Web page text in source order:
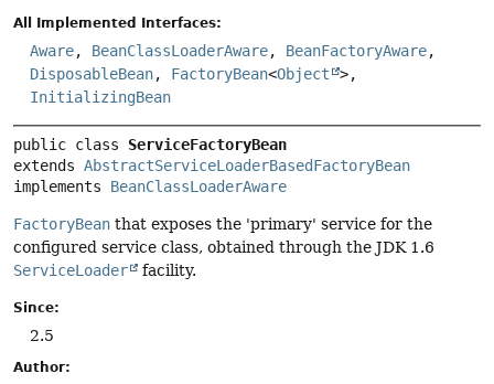
All Implemented Interfaces:
Aware, BeanClassLoaderAware, BeanFactoryAware,
DisposableBean, FactoryBean<Object
>,
InitializingBean
public class ServiceFactoryBean
extends AbstractServiceLoaderBasedFactoryBean
implements BeanClassLoaderAware
FactoryBean that exposes the 'primary' service for the
configured service class, obtained through the JDK 1.6
ServiceLoader
facility.
Since:
2.5
Author: